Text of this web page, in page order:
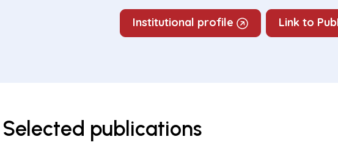
Institutional profile Link to
Selected publications